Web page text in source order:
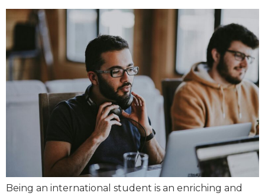
Being an international student is an enriching and